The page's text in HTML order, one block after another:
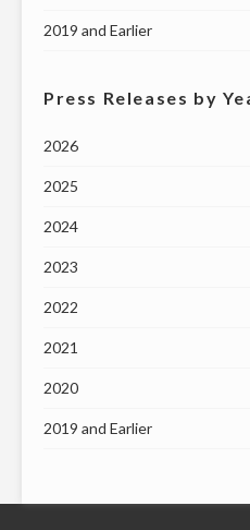
2019 and Earlier
Press Releases by
2026
2025
2024
2023
2022
2021
2020
2019 and Earlier